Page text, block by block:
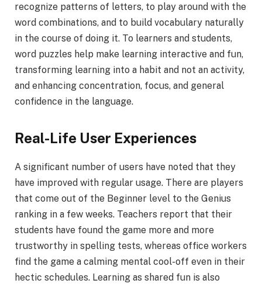
recognize patterns of letters, to play around with the
word combinations, and to build vocabulary naturally
in the course of doing it. To learners and students,
word puzzles help make learning interactive and fun,
transforming learning into a habit and not an activity,
and enhancing concentration, focus, and general
confidence in the language.
Real-Life User Experiences
A significant number of users have noted that they
have improved with regular usage. There are players
that come out of the Beginner level to the Genius
ranking in a few weeks. Teachers report that their
students have found the game more and more
trustworthy in spelling tests, whereas office workers
find the game a calming mental cool-off even in their
hectic schedules. Learning as shared fun is also